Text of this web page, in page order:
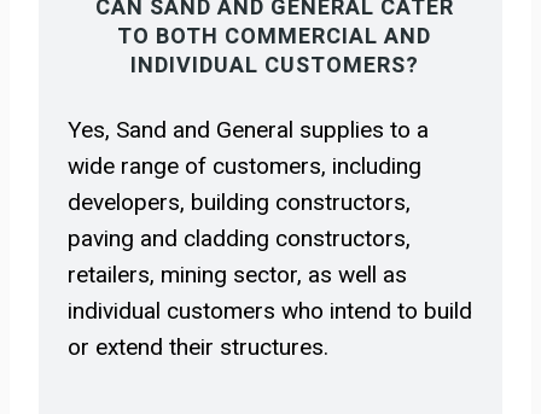
CAN SAND AND GENERAL CATER
TO BOTH COMMERCIAL AND
INDIVIDUAL CUSTOMERS?
Yes, Sand and General supplies to a
wide range of customers, including
developers, building constructors,
paving and cladding constructors,
retailers, mining sector, as well as
individual customers who intend to build
or extend their structures.